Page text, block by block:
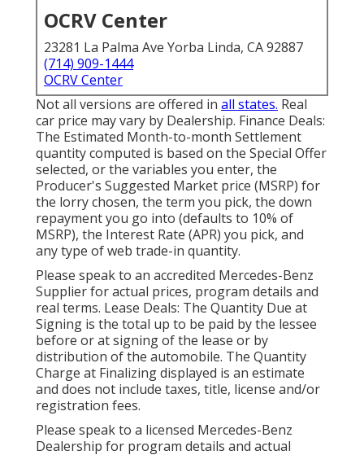
OCRV Center
23281 La Palma Ave Yorba Linda, CA 92887
(714) 909-1444
OCRV Center
Not all versions are offered in all states. Real
car price may vary by Dealership. Finance Deals:
The Estimated Month-to-month Settlement
quantity computed is based on the Special Offer
selected, or the variables you enter, the
Producer's Suggested Market price (MSRP) for
the lorry chosen, the term you pick, the down
repayment you go into (defaults to 10% of
MSRP), the Interest Rate (APR) you pick, and
any type of web trade-in quantity.
Please speak to an accredited Mercedes-Benz
Supplier for actual prices, program details and
real terms. Lease Deals: The Quantity Due at
Signing is the total up to be paid by the lessee
before or at signing of the lease or by
distribution of the automobile. The Quantity
Charge at Finalizing displayed is an estimate
and does not include taxes, title, license and/or
registration fees.
Please speak to a licensed Mercedes-Benz
Dealership for program details and actual